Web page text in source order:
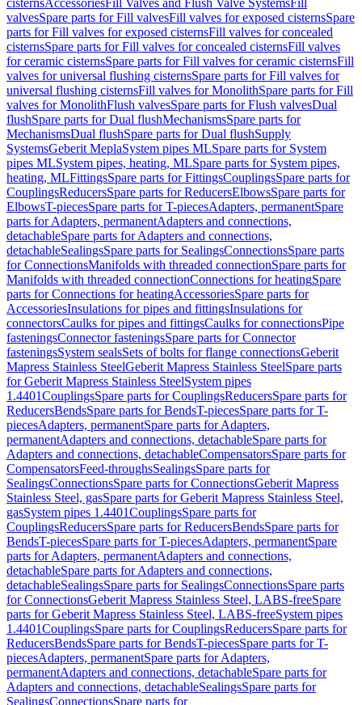
cisternsAccessoriesFill Valves and Flush Valve SystemsFill
valvesSpare parts for Fill valvesFill valves for exposed cisternsSpare
parts for Fill valves for exposed cisternsFill valves for concealed
cisternsSpare parts for Fill valves for concealed cisternsFill valves
for ceramic cisternsSpare parts for Fill valves for ceramic cisternsFill
valves for universal flushing cisternsSpare parts for Fill valves for
universal flushing cisternsFill valves for MonolithSpare parts for Fill
valves for MonolithFlush valvesSpare parts for Flush valvesDual
flushSpare parts for Dual flushMechanismsSpare parts for
MechanismsDual flushSpare parts for Dual flushSupply
SystemsGeberit MeplaSystem pipes MLSpare parts for System
pipes MLSystem pipes, heating, MLSpare parts for System pipes,
heating, MLFittingsSpare parts for FittingsCouplingsSpare parts for
CouplingsReducersSpare parts for ReducersElbowsSpare parts for
ElbowsT-piecesSpare parts for T-piecesAdapters, permanentSpare
parts for Adapters, permanentAdapters and connections,
detachableSpare parts for Adapters and connections,
detachableSealingsSpare parts for SealingsConnectionsSpare parts
for ConnectionsManifolds with threaded connectionSpare parts for
Manifolds with threaded connectionConnections for heatingSpare
parts for Connections for heatingAccessoriesSpare parts for
AccessoriesInsulations for pipes and fittingsInsulations for
connectorsCaulks for pipes and fittingsCaulks for connectionsPipe
fasteningsConnector fasteningsSpare parts for Connector
fasteningsSystem sealsSets of bolts for flange connectionsGeberit
Mapress Stainless SteelGeberit Mapress Stainless SteelSpare parts
for Geberit Mapress Stainless SteelSystem pipes
1.4401CouplingsSpare parts for CouplingsReducersSpare parts for
ReducersBendsSpare parts for BendsT-piecesSpare parts for T-
piecesAdapters, permanentSpare parts for Adapters,
permanentAdapters and connections, detachableSpare parts for
Adapters and connections, detachableCompensatorsSpare parts for
CompensatorsFeed-throughsSealingsSpare parts for
SealingsConnectionsSpare parts for ConnectionsGeberit Mapress
Stainless Steel, gasSpare parts for Geberit Mapress Stainless Steel,
gasSystem pipes 1.4401CouplingsSpare parts for
CouplingsReducersSpare parts for ReducersBendsSpare parts for
BendsT-piecesSpare parts for T-piecesAdapters, permanentSpare
parts for Adapters, permanentAdapters and connections,
detachableSpare parts for Adapters and connections,
detachableSealingsSpare parts for SealingsConnectionsSpare parts
for ConnectionsGeberit Mapress Stainless Steel, LABS-freeSpare
parts for Geberit Mapress Stainless Steel, LABS-freeSystem pipes
1.4401CouplingsSpare parts for CouplingsReducersSpare parts for
ReducersBendsSpare parts for BendsT-piecesSpare parts for T-
piecesAdapters, permanentSpare parts for Adapters,
permanentAdapters and connections, detachableSpare parts for
Adapters and connections, detachableSealingsSpare parts for
SealingsConnectionsSpare parts for